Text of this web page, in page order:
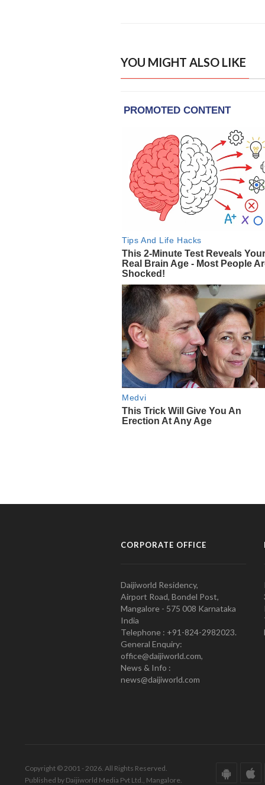
YOU MIGHT ALSO LIKE
CORPORATE OFFICE
Daijiworld Residency,
Airport Road, Bondel Post,
Mangalore - 575 008 Karnataka
India
Telephone : +91-824-2982023.
General Enquiry:
office@daijiworld.com,
News & Info :
news@daijiworld.com
Copyright © 2001 - 2026. All Rights Reserved.
Published by Daijiworld Media Pvt Ltd., Mangalore.